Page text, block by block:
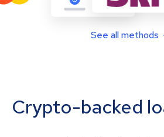
See all methods
Crypto-backed